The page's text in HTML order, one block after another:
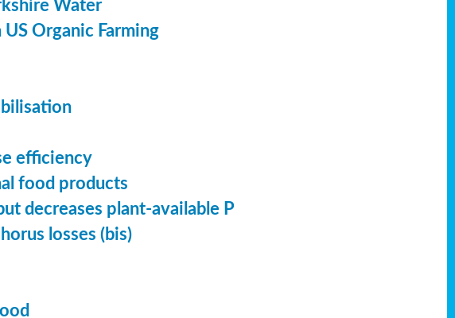
Water
Organic Farming
efficiency
food products
decreases plant-available P
losses (bis)